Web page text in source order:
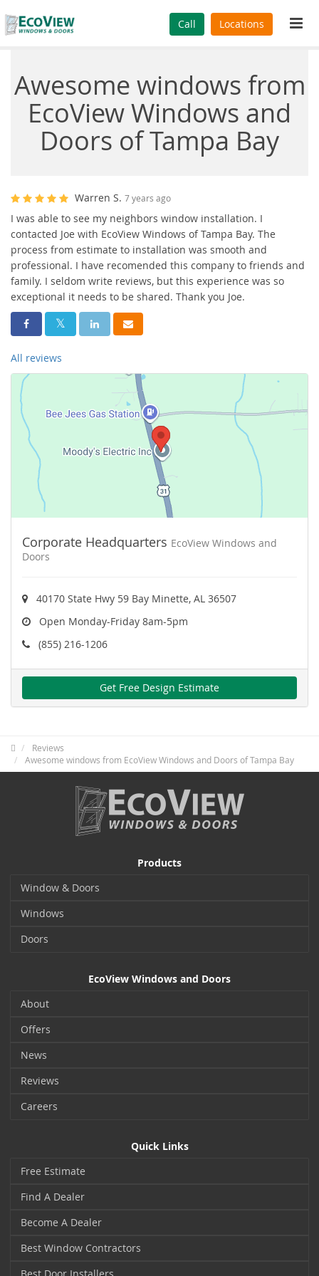
Call Locations
Awesome windows from
EcoView Windows and
Doors of Tampa Bay
Warren S. 7 years ago
I was able to see my neighbors window installation. I
contacted Joe with EcoView Windows of Tampa Bay. The
process from estimate to installation was smooth and
professional. I have recomended this company to friends and
family. I seldom write reviews, but this experience was so
exceptional it needs to be shared. Thank you Joe.
Share On Facebook
Share On Twitter
Share On LinkedIn
Share Via Email
All reviews
Corporate Headquarters EcoView Windows and
Doors
40170 State Hwy 59 Bay Minette, AL 36507
Open Monday-Friday 8am-5pm
(855) 216-1206
Get Free Design Estimate
Reviews
Awesome windows from EcoView Windows and Doors of Tampa Bay
Products
Window & Doors
Windows
Doors
EcoView Windows and Doors
About
Offers
News
Reviews
Careers
Quick Links
Free Estimate
Find A Dealer
Become A Dealer
Best Window Contractors